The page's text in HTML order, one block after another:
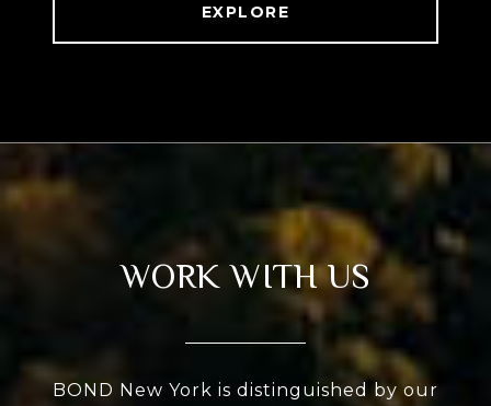
EXPLORE
WORK WITH US
BOND New York is distinguished by our